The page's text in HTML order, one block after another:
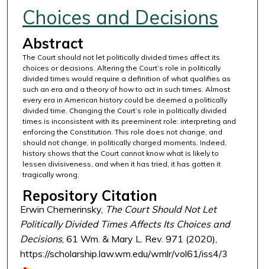
Choices and Decisions
Abstract
The Court should not let politically divided times affect its
choices or decisions. Altering the Court’s role in politically
divided times would require a definition of what qualifies as
such an era and a theory of how to act in such times. Almost
every era in American history could be deemed a politically
divided time. Changing the Court’s role in politically divided
times is inconsistent with its preeminent role: interpreting and
enforcing the Constitution. This role does not change, and
should not change, in politically charged moments. Indeed,
history shows that the Court cannot know what is likely to
lessen divisiveness, and when it has tried, it has gotten it
tragically wrong.
Repository Citation
Erwin Chemerinsky, The Court Should Not Let
Politically Divided Times Affects Its Choices and
Decisions, 61 Wm. & Mary L. Rev. 971 (2020),
https://scholarship.law.wm.edu/wmlr/vol61/iss4/3